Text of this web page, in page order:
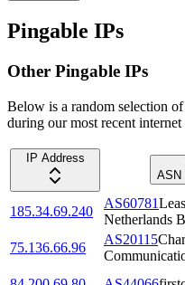
Pingable IPs
Other Pingable IPs
Below is a random selection
during our most recent internet
IP Address
ASN
185.34.69.240
AS60781
Netherlands
75.136.66.96
AS20115